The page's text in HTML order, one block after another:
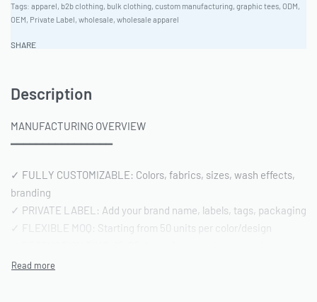
Tags: apparel, b2b clothing, bulk clothing, custom manufacturing, graphic tees, ODM,
OEM, Private Label, wholesale, wholesale apparel
SHARE
Description
MANUFACTURING OVERVIEW
━━━━━━━━━━━━━━━━
✓ FULLY CUSTOMIZABLE: Colors, fabrics, sizes, wash effects,
branding
✓ PRIVATE LABEL: Add your brand name, labels, tags, packaging
✓ FLEXIBLE MOQ: Starting from 50 units per color/design
✓ QUALITY STANDARD: AQL 2.5 inspection | Pre-shipment